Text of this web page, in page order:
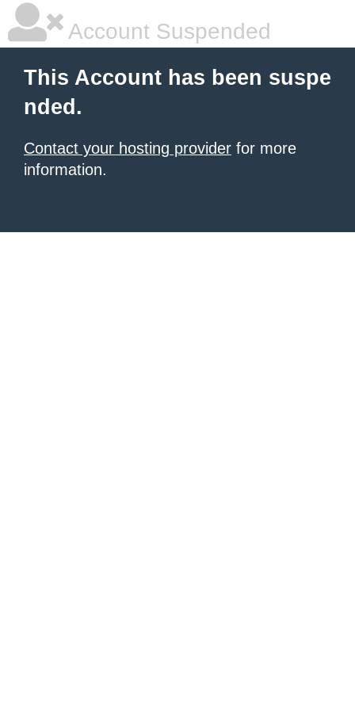
Account Suspended
This Account has been suspe
nded.
Contact your hosting provider for more
information.